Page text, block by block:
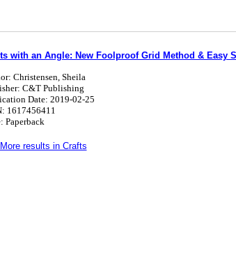
with an Angle: New Foolproof Grid Method & Easy
Christensen, Sheila
C&T Publishing
Date: 2019-02-25
1617456411
Paperback
More results in Crafts